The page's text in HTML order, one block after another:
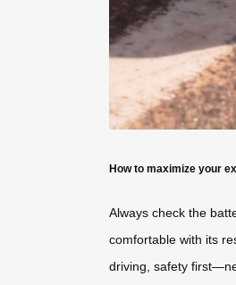
How to maximize your
Always check the
comfortable with its
driving, safety